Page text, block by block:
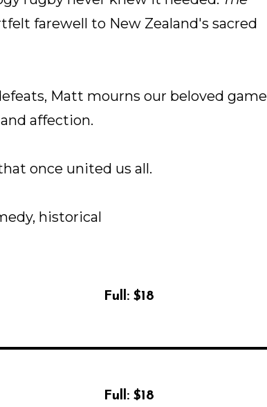
farewell to New Zealand's sacred
Matt mourns our beloved game
affection.
once united us all.
historical
Full:$18
Full:$18